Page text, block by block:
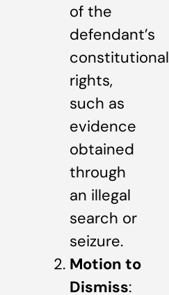
of the
defendant’s
constitutional
rights,
such as
evidence
obtained
through
an illegal
search or
seizure.
Motion to
Dismiss: